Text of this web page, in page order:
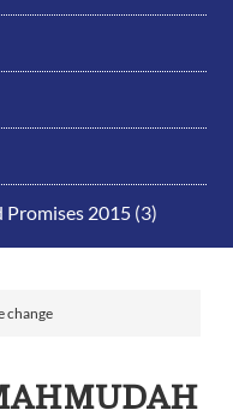
Promises 2015 (3)
change